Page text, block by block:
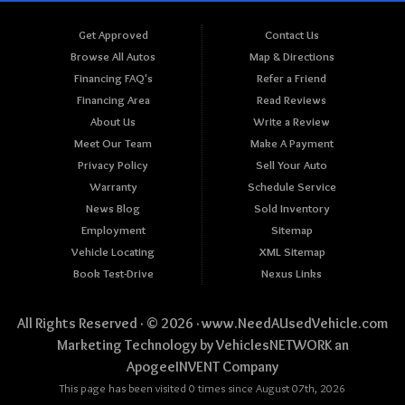
Get Approved
Browse All Autos
Financing FAQ's
Financing Area
About Us
Meet Our Team
Privacy Policy
Warranty
News Blog
Employment
Vehicle Locating
Book Test-Drive
Contact Us
Map & Directions
Refer a Friend
Read Reviews
Write a Review
Make A Payment
Sell Your Auto
Schedule Service
Sold Inventory
Sitemap
XML Sitemap
Nexus Links
All Rights Reserved · © 2026 ·www.NeedAUsedVehicle.com
Marketing Technology byVehiclesNETWORKan
ApogeeINVENT Company
This page has been visited 0 times since August 07th, 2026